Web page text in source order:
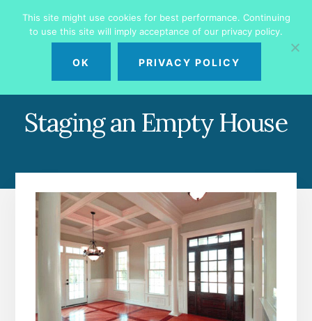
primary
content
Staging an Empty House
This site might use cookies for best performance. Continuing
to use this site will imply acceptance of our privacy policy.
OK PRIVACY POLICY